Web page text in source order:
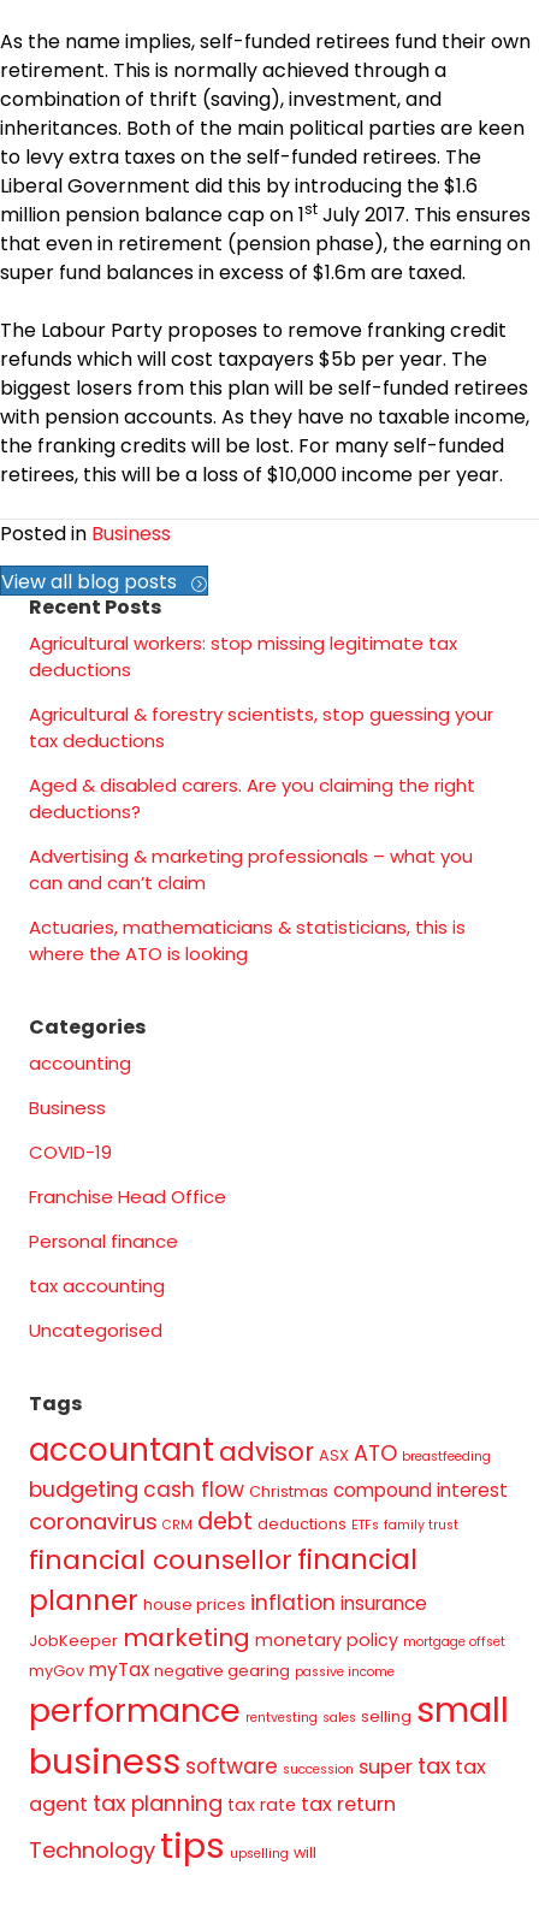
As the name implies, self-funded retirees fund their own
retirement. This is normally achieved through a
combination of thrift (saving), investment, and
inheritances. Both of the main political parties are keen
to levy extra taxes on the self-funded retirees. The
Liberal Government did this by introducing the $1.6
million pension balance cap on 1st July 2017. This ensures
that even in retirement (pension phase), the earning on
super fund balances in excess of $1.6m are taxed.
The Labour Party proposes to remove franking credit
refunds which will cost taxpayers $5b per year. The
biggest losers from this plan will be self-funded retirees
with pension accounts. As they have no taxable income,
the franking credits will be lost. For many self-funded
retirees, this will be a loss of $10,000 income per year.
Posted in Business
View all blog posts
Recent Posts
Agricultural workers: stop missing legitimate tax
deductions
Agricultural & forestry scientists, stop guessing your
tax deductions
Aged & disabled carers. Are you claiming the right
deductions?
Advertising & marketing professionals – what you
can and can’t claim
Actuaries, mathematicians & statisticians, this is
where the ATO is looking
Categories
accounting
Business
COVID-19
Franchise Head Office
Personal finance
tax accounting
Uncategorised
Tags
accountant advisor ASX ATO breastfeeding
budgeting cash flow Christmas compound interest
coronavirus CRM debt deductions ETFs family trust
financial counsellorfinancial
planner house prices inflation insurance
JobKeeper marketing monetary policy mortgage offset
myGov myTax negative gearing passive income
performance rentvesting sales selling small
business software succession super tax tax
agent tax planning tax rate tax return
Technology tips upselling will